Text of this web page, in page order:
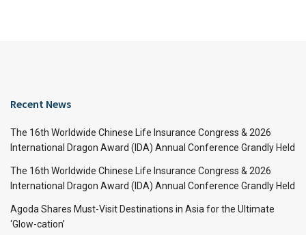
Recent News
The 16th Worldwide Chinese Life Insurance Congress & 2026
International Dragon Award (IDA) Annual Conference Grandly Held
The 16th Worldwide Chinese Life Insurance Congress & 2026
International Dragon Award (IDA) Annual Conference Grandly Held
Agoda Shares Must-Visit Destinations in Asia for the Ultimate
‘Glow-cation’